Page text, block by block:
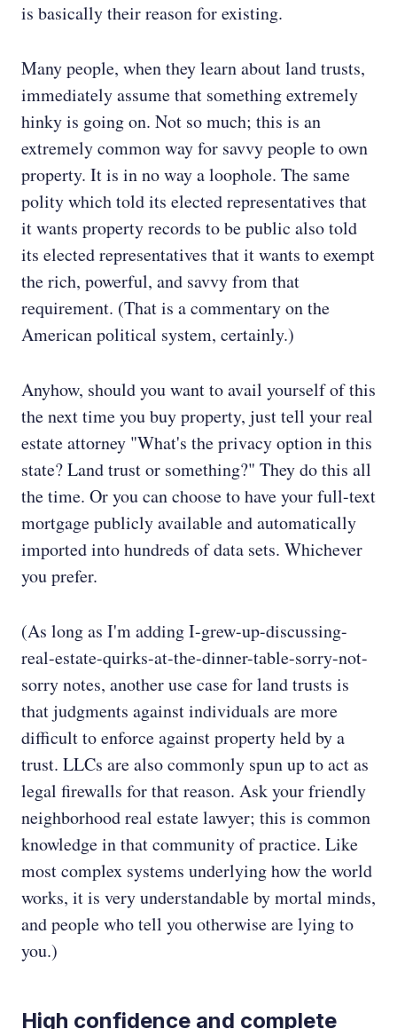
is basically their reason for existing.
Many people, when they learn about land trusts,
immediately assume that something extremely
hinky is going on. Not so much; this is an
extremely common way for savvy people to own
property. It is in no way a loophole. The same
polity which told its elected representatives that
it wants property records to be public also told
its elected representatives that it wants to exempt
the rich, powerful, and savvy from that
requirement. (That is a commentary on the
American political system, certainly.)
Anyhow, should you want to avail yourself of this
the next time you buy property, just tell your real
estate attorney "What's the privacy option in this
state? Land trust or something?" They do this all
the time. Or you can choose to have your full-text
mortgage publicly available and automatically
imported into hundreds of data sets. Whichever
you prefer.
(As long as I'm adding I-grew-up-discussing-
real-estate-quirks-at-the-dinner-table-sorry-not-
sorry notes, another use case for land trusts is
that judgments against individuals are more
difficult to enforce against property held by a
trust. LLCs are also commonly spun up to act as
legal firewalls for that reason. Ask your friendly
neighborhood real estate lawyer; this is common
knowledge in that community of practice. Like
most complex systems underlying how the world
works, it is very understandable by mortal minds,
and people who tell you otherwise are lying to
you.)
High confidence and complete